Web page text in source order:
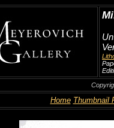
Home Thumbnail